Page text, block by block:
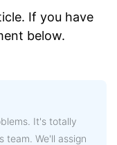
If you have
below.
It's totally
team. We'll assign